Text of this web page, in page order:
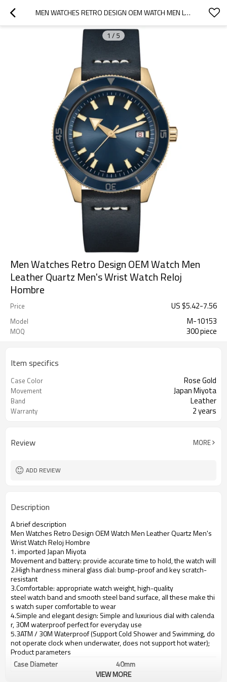
MEN WATCHES RETRO DESIGN OEM WATCH MEN LEATHER QUARTZ MEN'S WRIST WATCH RELOJ HOMBRE
1 / 5
Men Watches Retro Design OEM Watch Men
Leather Quartz Men's Wrist Watch Reloj
Hombre
Price US $5.42-7.56
Model M-10153
MOQ 300 piece
Item specifics
Case Color Rose Gold
Movement Japan Miyota
Band Leather
Warranty 2 years
Review MORE
ADD REVIEW
Description
A brief description
Men Watches Retro Design OEM Watch Men Leather Quartz Men's
Wrist Watch Reloj Hombre
1. imported Japan Miyota
Movement and battery: provide accurate time to hold, the watch will
2.High hardness mineral glass dial: bump-proof and key scratch-
resistant
3.Comfortable: appropriate watch weight, high-quality
steel watch band and smooth steel band surface, all these make thi
s watch super comfortable to wear
4.Simple and elegant design: Simple and luxurious dial with calenda
r, 30M waterproof perfect for everyday use
5.3ATM / 30M Waterproof (Support Cold Shower and Swimming, do
not operate clock when underwater, does not support hot water);
Product parameters
Case Diameter
40mm
alloy
VIEW MORE